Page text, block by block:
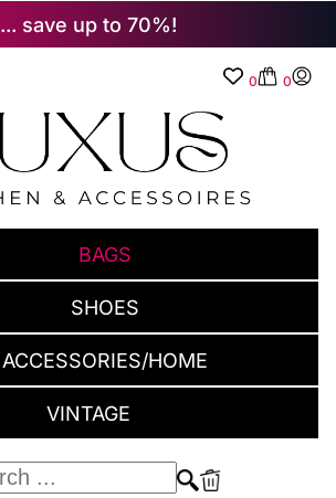
... save up to 70%!
0 0
BAGS
SHOES
ACCESSORIES/HOME
VINTAGE